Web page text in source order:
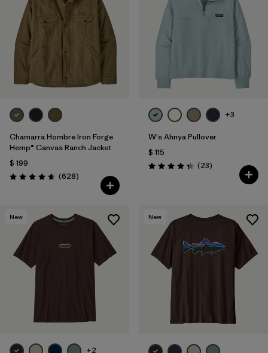
Chamarra Hombre Iron Forge
Hemp® Canvas Ranch Jacket
$ 199
Valoración: 4.7 / 5
(628Comentarios
)
+3
W's Ahnya Pullover
$ 115
Valoración: 4.3 / 5
(23Comentarios
)
New
+2
New